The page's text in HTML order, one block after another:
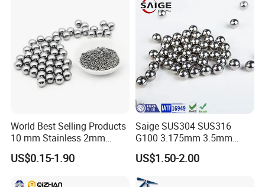
Industry/Medical Industry
World Best Selling Products
10 mm Stainless 2mm
Carbon Steel Ball 100cr6
G1000
US$0.15-1.90
Saige SUS304 SUS316
G100 3.175mm 3.5mm
3.969mm Stainless Steel
Ball
US$1.50-2.00